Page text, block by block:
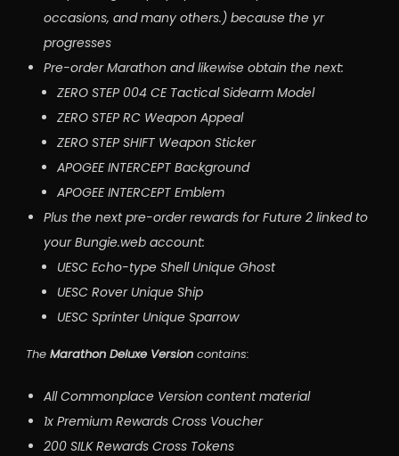
occasions, and many others.) because the yr
progresses
Pre-order Marathon and likewise obtain the next:
ZERO STEP 004 CE Tactical Sidearm Model
ZERO STEP RC Weapon Appeal
ZERO STEP SHIFT Weapon Sticker
APOGEE INTERCEPT Background
APOGEE INTERCEPT Emblem
Plus the next pre-order rewards for Future 2 linked to
your Bungie.web account:
UESC Echo-type Shell Unique Ghost
UESC Rover Unique Ship
UESC Sprinter Unique Sparrow
The Marathon Deluxe Versioncontains:
All Commonplace Version content material
1x Premium Rewards Cross Voucher
200 SILK Rewards Cross Tokens